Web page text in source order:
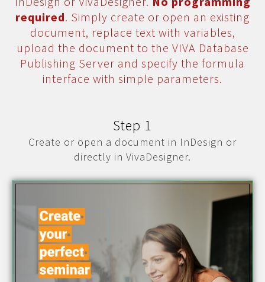
required. Simply create or open an existing
document, replace text with variables,
upload the document to the VIVA Database
Publishing Server and specify the formula
interface with simple parameters.
Step 1
Create or open a document in InDesign or
directly in VivaDesigner.